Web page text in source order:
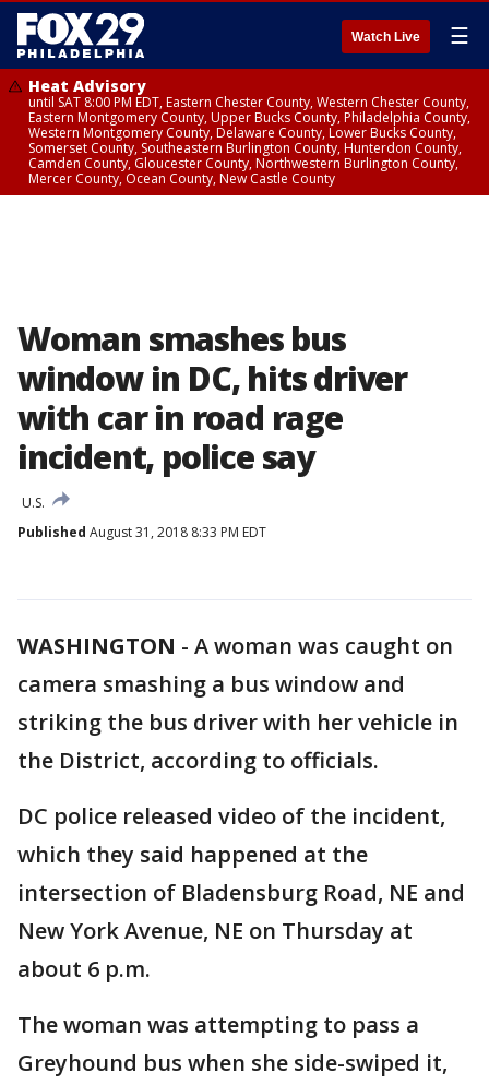
Watch Live ☰
Heat Advisory
until SAT 8:00 PM EDT, Eastern Chester County, Western Chester County,
Eastern Montgomery County, Upper Bucks County, Philadelphia County,
Western Montgomery County, Delaware County, Lower Bucks County,
Somerset County, Southeastern Burlington County, Hunterdon County,
Camden County, Gloucester County, Northwestern Burlington County,
Mercer County, Ocean County, New Castle County
Woman smashes bus
window in DC, hits driver
with car in road rage
incident, police say
U.S.
Published August 31, 2018 8:33 PM EDT
WASHINGTON - A woman was caught on
camera smashing a bus window and
striking the bus driver with her vehicle in
the District, according to officials.
DC police released video of the incident,
which they said happened at the
intersection of Bladensburg Road, NE and
New York Avenue, NE on Thursday at
about 6 p.m.
The woman was attempting to pass a
Greyhound bus when she side-swiped it,